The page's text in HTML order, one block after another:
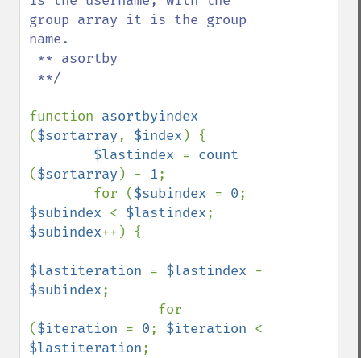
group array it is the group
name.
function
($sortarray, $index ) {
$lastindex =
($sortarray ) - 1;
        for (
$subindex = 0
$subindex < $lastindex
$subindex++) {
$lastiteration = $lastindex
$subindex;
($iteration = 0; $iteration
$lastiteration